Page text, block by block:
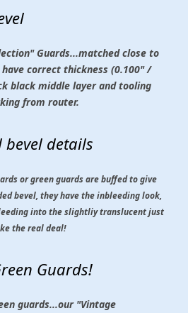
Guards...matched close to
correct thickness (0.100" /
black middle layer and tooling
from router.
bevel details
or green guards are buffed to give
bevel, they have the inbleeding look,
into the slightliy translucent just
the real deal!
Guards!
guards...our "Vintage